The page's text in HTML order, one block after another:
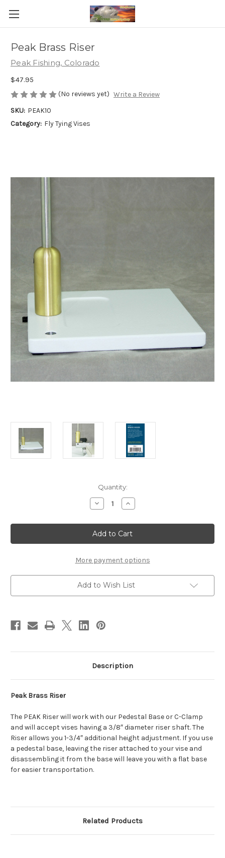
Peak Brass Riser
Peak Fishing, Colorado
$47.95
(No reviews yet) Write a Review
SKU: PEAK10
Category: Fly Tying Vises
Quantity:
Decrease
Quantity
Peak
Brass
Riser
Increase
Quantity
Peak
Brass
Riser
More payment options
Add to Wish List
Description
Peak Brass Riser
The PEAK Riser will work with our Pedestal Base or C-Clamp
and will accept vises having a 3/8″ diameter riser shaft. The
Riser allows you 1-3/4″ additional height adjustment. If you use
a pedestal base, leaving the riser attached to your vise and
disassembling it from the base will leave you with a flat base
for easier transportation.
Related Products